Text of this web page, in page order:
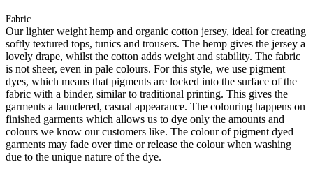
Fabric
Our lighter weight hemp and organic cotton jersey, ideal for creating
softly textured tops, tunics and trousers. The hemp gives the jersey a
lovely drape, whilst the cotton adds weight and stability. The fabric
is not sheer, even in pale colours. For this style, we use pigment
dyes, which means that pigments are locked into the surface of the
fabric with a binder, similar to traditional printing. This gives the
garments a laundered, casual appearance. The colouring happens on
finished garments which allows us to dye only the amounts and
colours we know our customers like. The colour of pigment dyed
garments may fade over time or release the colour when washing
due to the unique nature of the dye.